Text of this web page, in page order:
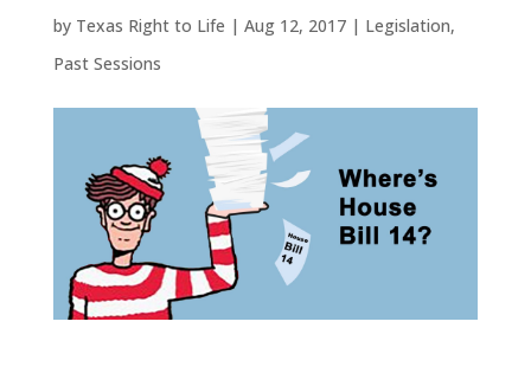
by Texas Right to Life | Aug 12, 2017| Legislation,
Past Sessions